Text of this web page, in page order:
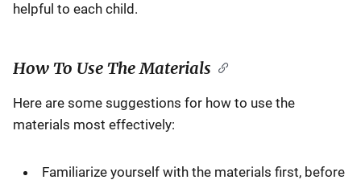
helpful to each child.
How To Use The Materials
Here are some suggestions for how to use the
materials most effectively:
Familiarize yourself with the materials first, before